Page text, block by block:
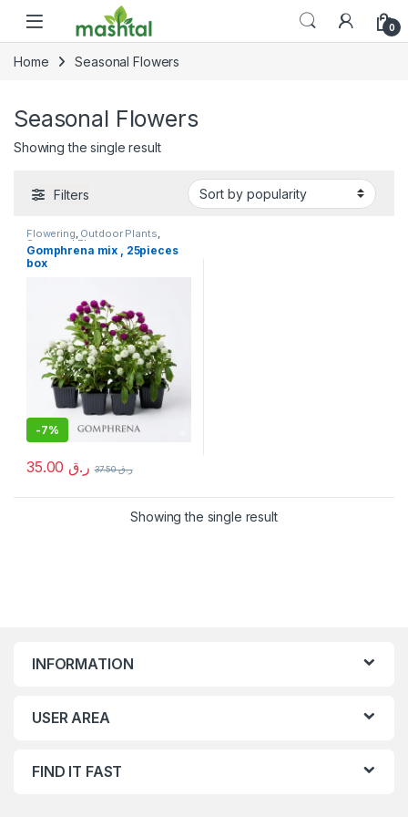
0
Home Seasonal Flowers
Seasonal Flowers
Showing the single result
Filters
Flowering, Outdoor Plants,
Seasonal Flowers
Uncategorized
Gomphrena mix , 25pieces
box
-7%
ر.ق35.00 ر.ق37.50
Showing the single result
INFORMATION
USER AREA
FIND IT FAST